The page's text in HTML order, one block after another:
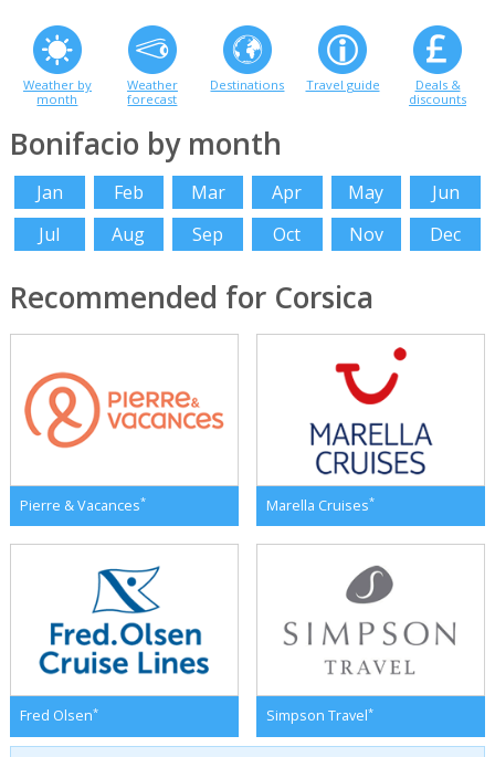
Weather by
month
Weather
forecast
Destinations Travel guide
Deals &
discounts
Bonifacio by month
Jan Feb Mar Apr May
Jun
Jul
Aug Sep Oct Nov Dec
Recommended for Corsica
Pierre & Vacances* Marella Cruises*
Fred Olsen* Simpson Travel*